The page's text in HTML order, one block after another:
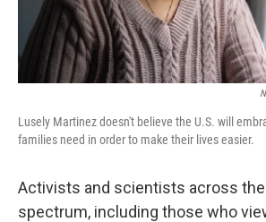
Lusely Martinez doesn't believe the U.S. will
families need in order to make their lives easier.
Activists and scientists across the
spectrum, including those who